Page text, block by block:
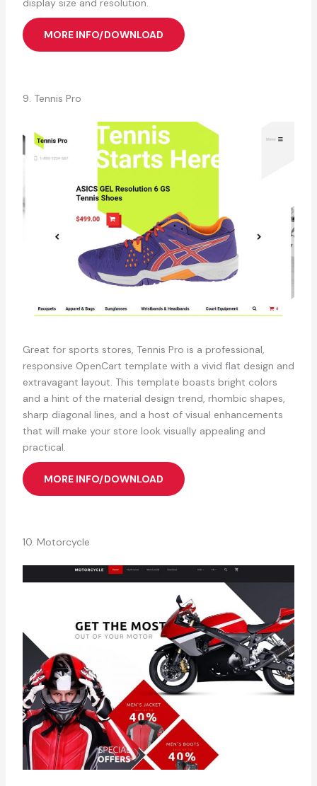
display size and resolution.
MORE INFO/DOWNLOAD
9. Tennis Pro
Great for sports stores, Tennis Pro is a professional,
responsive OpenCart template with a vivid flat design and
extravagant layout. This template boasts bright colors
and a hint of the material design trend, rhombic shapes,
sharp diagonal lines, and a host of visual enhancements
that will make your store look visually appealing and
practical.
MORE INFO/DOWNLOAD
10. Motorcycle